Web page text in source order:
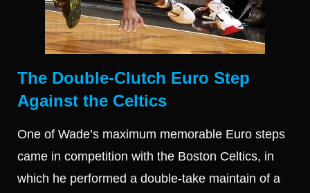
The Double-Clutch Euro Step
Against the Celtics
One of Wade’s maximum memorable Euro steps
came in competition with the Boston Celtics, in
which he performed a double-take maintain of a